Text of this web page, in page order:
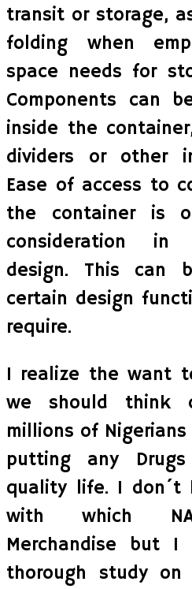
transit or storage,
folding when
space needs for
Components can
inside the
dividers or other
Ease of access to
the container is
consideration in
design. This can
certain design
require.
I realize the want
we should
millions of
putting any
quality life. I don´t
with which
Merchandise but
thorough study